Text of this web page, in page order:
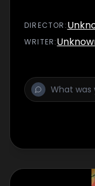
DIRECTOR :
WRITER: